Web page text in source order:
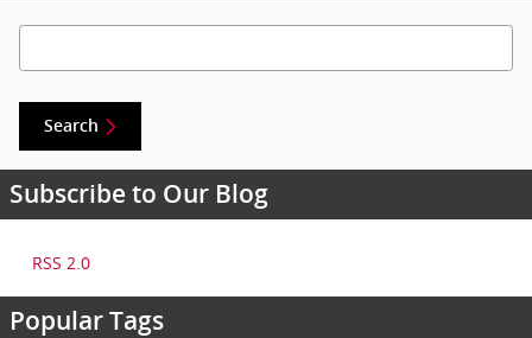
Search Blog
Search
Subscribe to Our Blog
RSS 2.0
Popular Tags